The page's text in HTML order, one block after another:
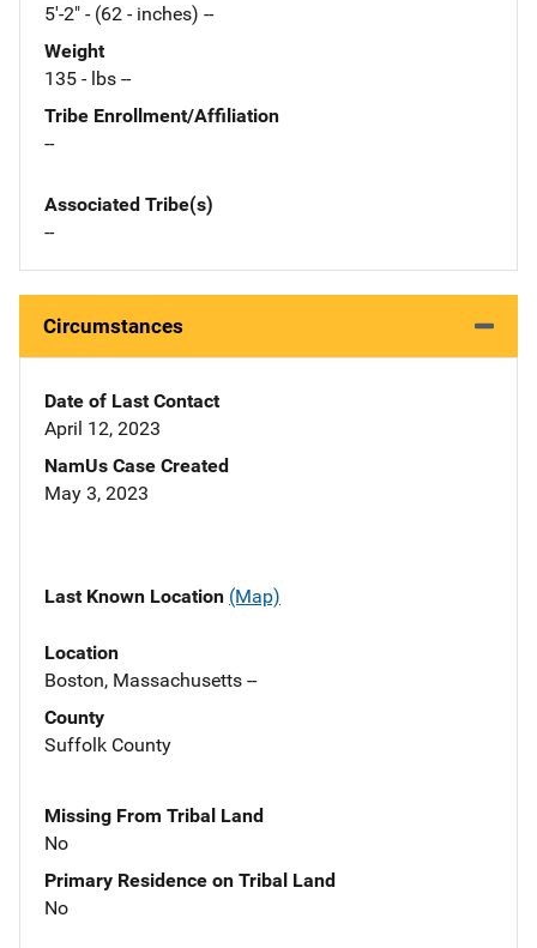
5'-2" - (62 - inches) --
Weight
135 - lbs --
Tribe Enrollment/Affiliation
--
Associated Tribe(s)
--
Circumstances
Date of Last Contact
April 12, 2023
NamUs Case Created
May 3, 2023
Last Known Location (Map)
Location
Boston, Massachusetts --
County
Suffolk County
Missing From Tribal Land
No
Primary Residence on Tribal Land
No